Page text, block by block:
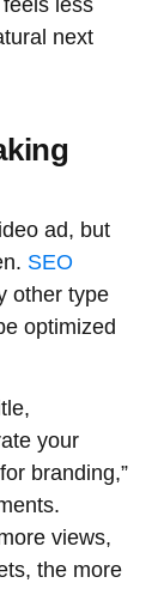
feels less
next
ad, but
SEO
other type
optimized
your
branding,”
views,
the more